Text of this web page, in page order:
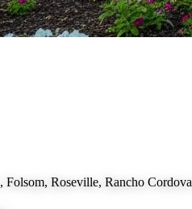
Folsom, Roseville, Rancho Cordova